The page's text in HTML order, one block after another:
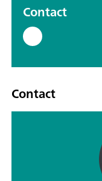
Contact
Contact